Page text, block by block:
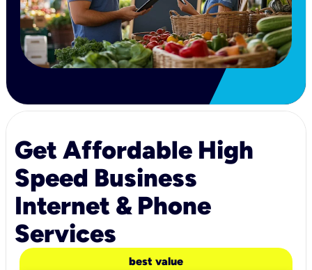
Get Affordable High
Speed Business
Internet & Phone
Services
best value